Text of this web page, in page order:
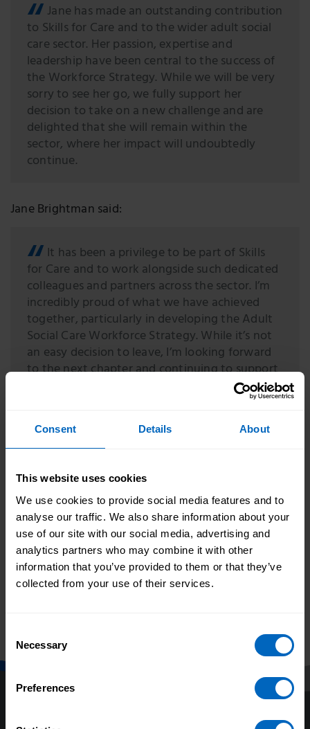
Consent Details About
This website uses cookies
We use cookies to provide social media features and to
analyse our traffic. We also share information about your
use of our site with our social media, advertising and
analytics partners who may combine it with other
information that you’ve provided to them or that they’ve
collected from your use of their services.
Selection
Necessary
Preferences
Jane has made an outstanding contribution
to Skills for Care and to the wider adult social
care sector. Her passion, expertise and
leadership have been central to the success of
the Workforce Strategy. While we will be very
sorry to see her go, we fully support her
decision to take on a new challenge and are
delighted that she will remain within the
sector, where her impact will undoubtedly
continue.
Jane Brightman said:
It has been a privilege to be part of Skills
for Care and to work alongside such dedicated
colleagues and partners across the sector. I’m
incredibly proud of what we have achieved
together, particularly in developing the Adult
Social Care Workforce Strategy. While it’s not
an easy decision to leave, I’m looking forward
to the next chapter and continuing to support
Jane will remain in post until the autumn, ensuring
continuity across key programmes and priorities.
Recruitment for her successor will begin shortly.
Print this page
Adult social care
vacancy rate falls to
lowest level in a
New framework
launched to
strengthen
behaviour change